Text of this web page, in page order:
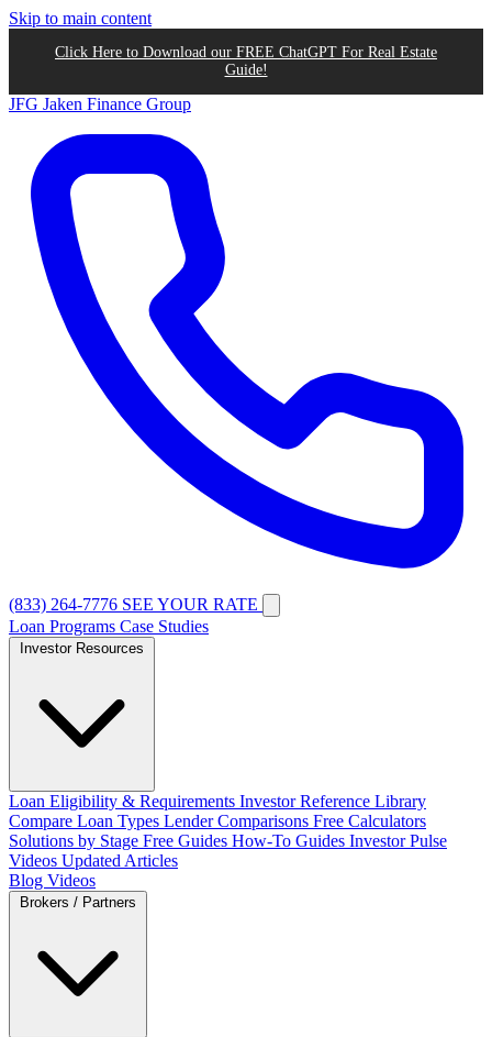
Skip to main content
Click Here to Download our FREE ChatGPT For Real Estate
Guide!
JFG Jaken Finance Group
(833) 264-7776 SEE YOUR RATE
Loan Programs Case Studies
Loan Eligibility & Requirements Investor Reference Library
Compare Loan Types Lender Comparisons Free Calculators
Solutions by Stage Free Guides How-To Guides Investor Pulse
Videos Updated Articles
Blog Videos